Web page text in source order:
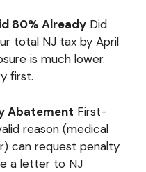
80% Already Did
total NJ tax by April
is much lower.
first.
Abatement First-
reason (medical
can request penalty
a letter to NJ